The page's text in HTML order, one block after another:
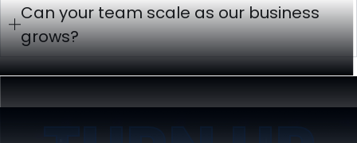
Can your team scale as our business
grows?